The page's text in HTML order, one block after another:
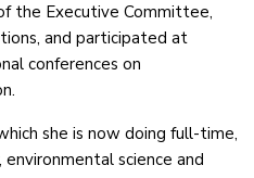
the Executive Committee,
and participated at
conferences on
she is now doing full-time,
science and